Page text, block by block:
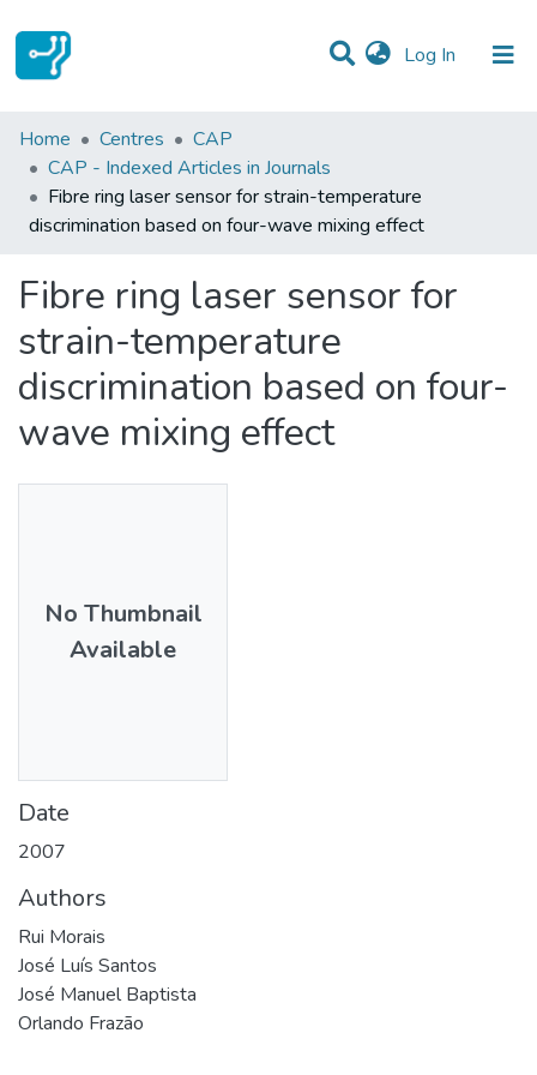
Log In (current)
Statistics
Communities & Collections
All of DSpace
Home Centres
CAP
CAP - Indexed Articles in Journals
Fibre ring laser sensor for strain-temperature
discrimination based on four-wave mixing effect
Fibre ring laser sensor for
strain-temperature
discrimination based on four-
wave mixing effect
No Thumbnail
Available
Date
2007
Authors
Rui Morais
José Luís Santos
José Manuel Baptista
Orlando Frazão